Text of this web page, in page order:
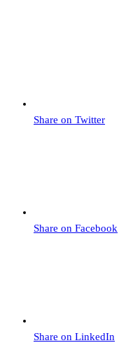
Share on Twitter
Share on Facebook
Share on LinkedIn